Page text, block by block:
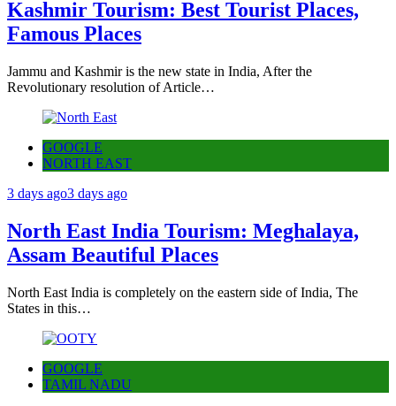
Kashmir Tourism: Best Tourist Places,
Famous Places
Jammu and Kashmir is the new state in India, After the
Revolutionary resolution of Article…
GOOGLE
NORTH EAST
3 days ago3 days ago
North East India Tourism: Meghalaya,
Assam Beautiful Places
North East India is completely on the eastern side of India, The
States in this…
GOOGLE
TAMIL NADU